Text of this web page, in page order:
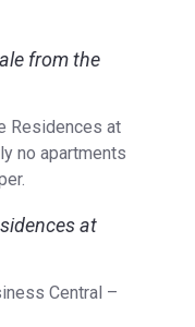
from the
Residences at
no apartments
at
Central –